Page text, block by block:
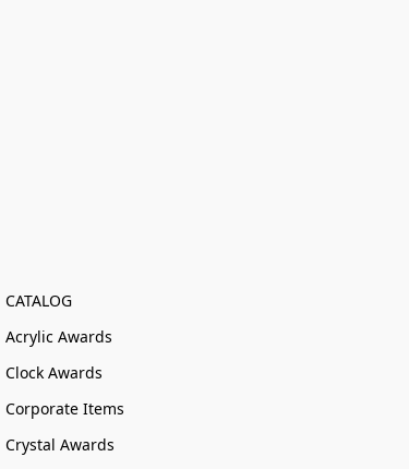
CATALOG
Acrylic Awards
Clock Awards
Corporate Items
Crystal Awards